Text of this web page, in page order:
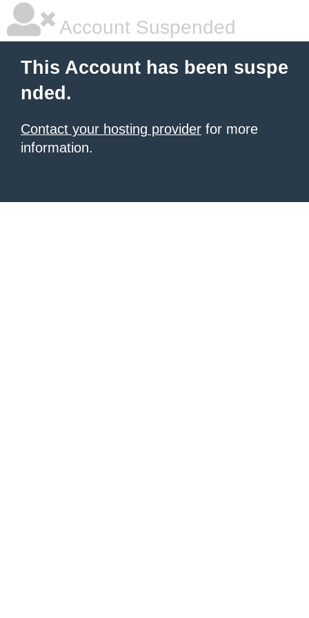
Account Suspended
This Account has been suspe
nded.
Contact your hosting provider for more
information.